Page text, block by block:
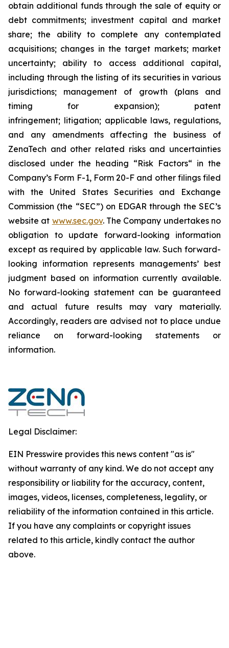
obtain additional funds through the sale of equity or
debt commitments; investment capital and market
share; the ability to complete any contemplated
acquisitions; changes in the target markets; market
uncertainty; ability to access additional capital,
including through the listing of its securities in various
jurisdictions; management of growth (plans and
timing for expansion); patent
infringement; litigation; applicable laws, regulations,
and any amendments affecting the business of
ZenaTech and other related risks ‎‎‎and uncertainties
disclosed under the ‎heading “Risk Factors“ ‎‎‎‎in the
Company’s Form F-1, Form 20-F and other filings filed
‎‎‎with the United States Securities and Exchange
Commission (the “SEC”) on EDGAR through the SEC’s
website at www.sec.gov. The Company undertakes ‎‎‎no
obligation to update forward-‎looking ‎‎‎‎information
except as required by applicable law. Such forward-‎‎‎
looking information represents ‎‎‎‎‎managements’ best
judgment based on information currently available.
‎‎‎No forward-looking ‎‎‎‎statement ‎can be guaranteed
and actual future results may vary materially.
‎‎‎Accordingly, readers ‎‎‎‎are advised not to ‎place undue
reliance on forward-looking statements or
‎‎‎information.‎
Legal Disclaimer:
EIN Presswire provides this news content "as is"
without warranty of any kind. We do not accept any
responsibility or liability for the accuracy, content,
images, videos, licenses, completeness, legality, or
reliability of the information contained in this article.
If you have any complaints or copyright issues
related to this article, kindly contact the author
above.